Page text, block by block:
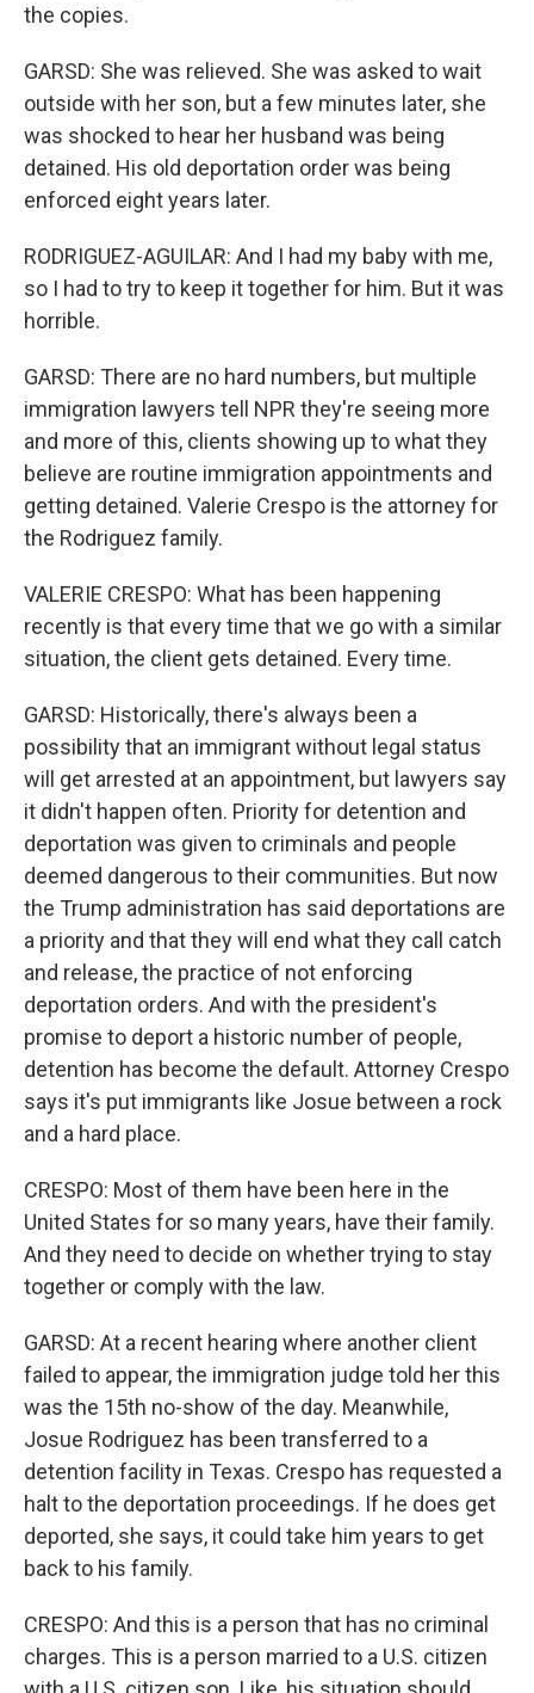
the copies.
GARSD: She was relieved. She was asked to wait
outside with her son, but a few minutes later, she
was shocked to hear her husband was being
detained. His old deportation order was being
enforced eight years later.
RODRIGUEZ-AGUILAR: And I had my baby with me,
so I had to try to keep it together for him. But it was
horrible.
GARSD: There are no hard numbers, but multiple
immigration lawyers tell NPR they're seeing more
and more of this, clients showing up to what they
believe are routine immigration appointments and
getting detained. Valerie Crespo is the attorney for
the Rodriguez family.
VALERIE CRESPO: What has been happening
recently is that every time that we go with a similar
situation, the client gets detained. Every time.
GARSD: Historically, there's always been a
possibility that an immigrant without legal status
will get arrested at an appointment, but lawyers say
it didn't happen often. Priority for detention and
deportation was given to criminals and people
deemed dangerous to their communities. But now
the Trump administration has said deportations are
a priority and that they will end what they call catch
and release, the practice of not enforcing
deportation orders. And with the president's
promise to deport a historic number of people,
detention has become the default. Attorney Crespo
says it's put immigrants like Josue between a rock
and a hard place.
CRESPO: Most of them have been here in the
United States for so many years, have their family.
And they need to decide on whether trying to stay
together or comply with the law.
GARSD: At a recent hearing where another client
failed to appear, the immigration judge told her this
was the 15th no-show of the day. Meanwhile,
Josue Rodriguez has been transferred to a
detention facility in Texas. Crespo has requested a
halt to the deportation proceedings. If he does get
deported, she says, it could take him years to get
back to his family.
CRESPO: And this is a person that has no criminal
charges. This is a person married to a U.S. citizen